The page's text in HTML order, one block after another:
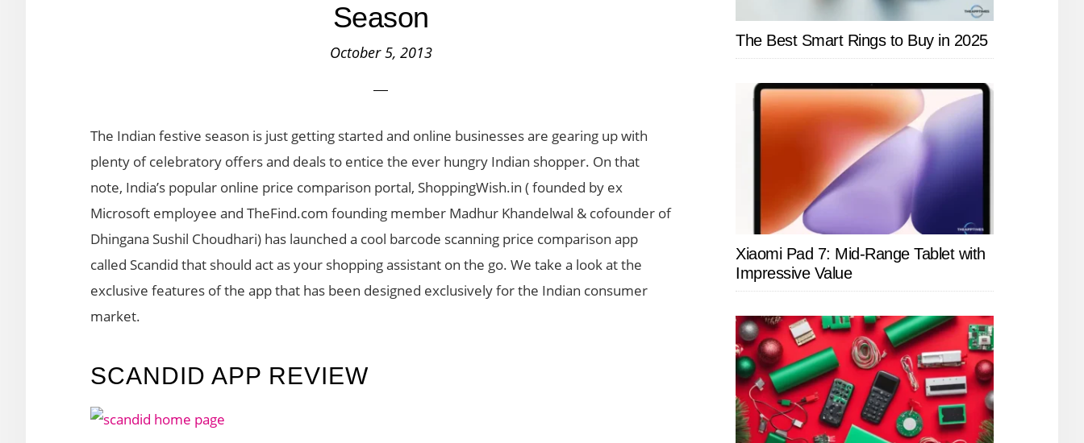
Season
October 5, 2013
The Indian festive season is just getting started and online businesses are gearing up with
plenty of celebratory offers and deals to entice the ever hungry Indian shopper. On that
note, India’s popular online price comparison portal, ShoppingWish.in ( founded by ex
Microsoft employee and TheFind.com founding member Madhur Khandelwal & cofounder of
Dhingana Sushil Choudhari) has launched a cool barcode scanning price comparison app
called Scandid that should act as your shopping assistant on the go. We take a look at the
exclusive features of the app that has been designed exclusively for the Indian consumer
market.
SCANDID APP REVIEW
The Best Smart Rings to Buy in 2025
Xiaomi Pad 7: Mid-Range Tablet with
Impressive Value